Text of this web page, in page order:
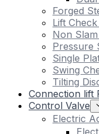
Forged
Lift
Non
Pressure
Single
Swing
Tilting
Connection lift
Control Valve
Electric